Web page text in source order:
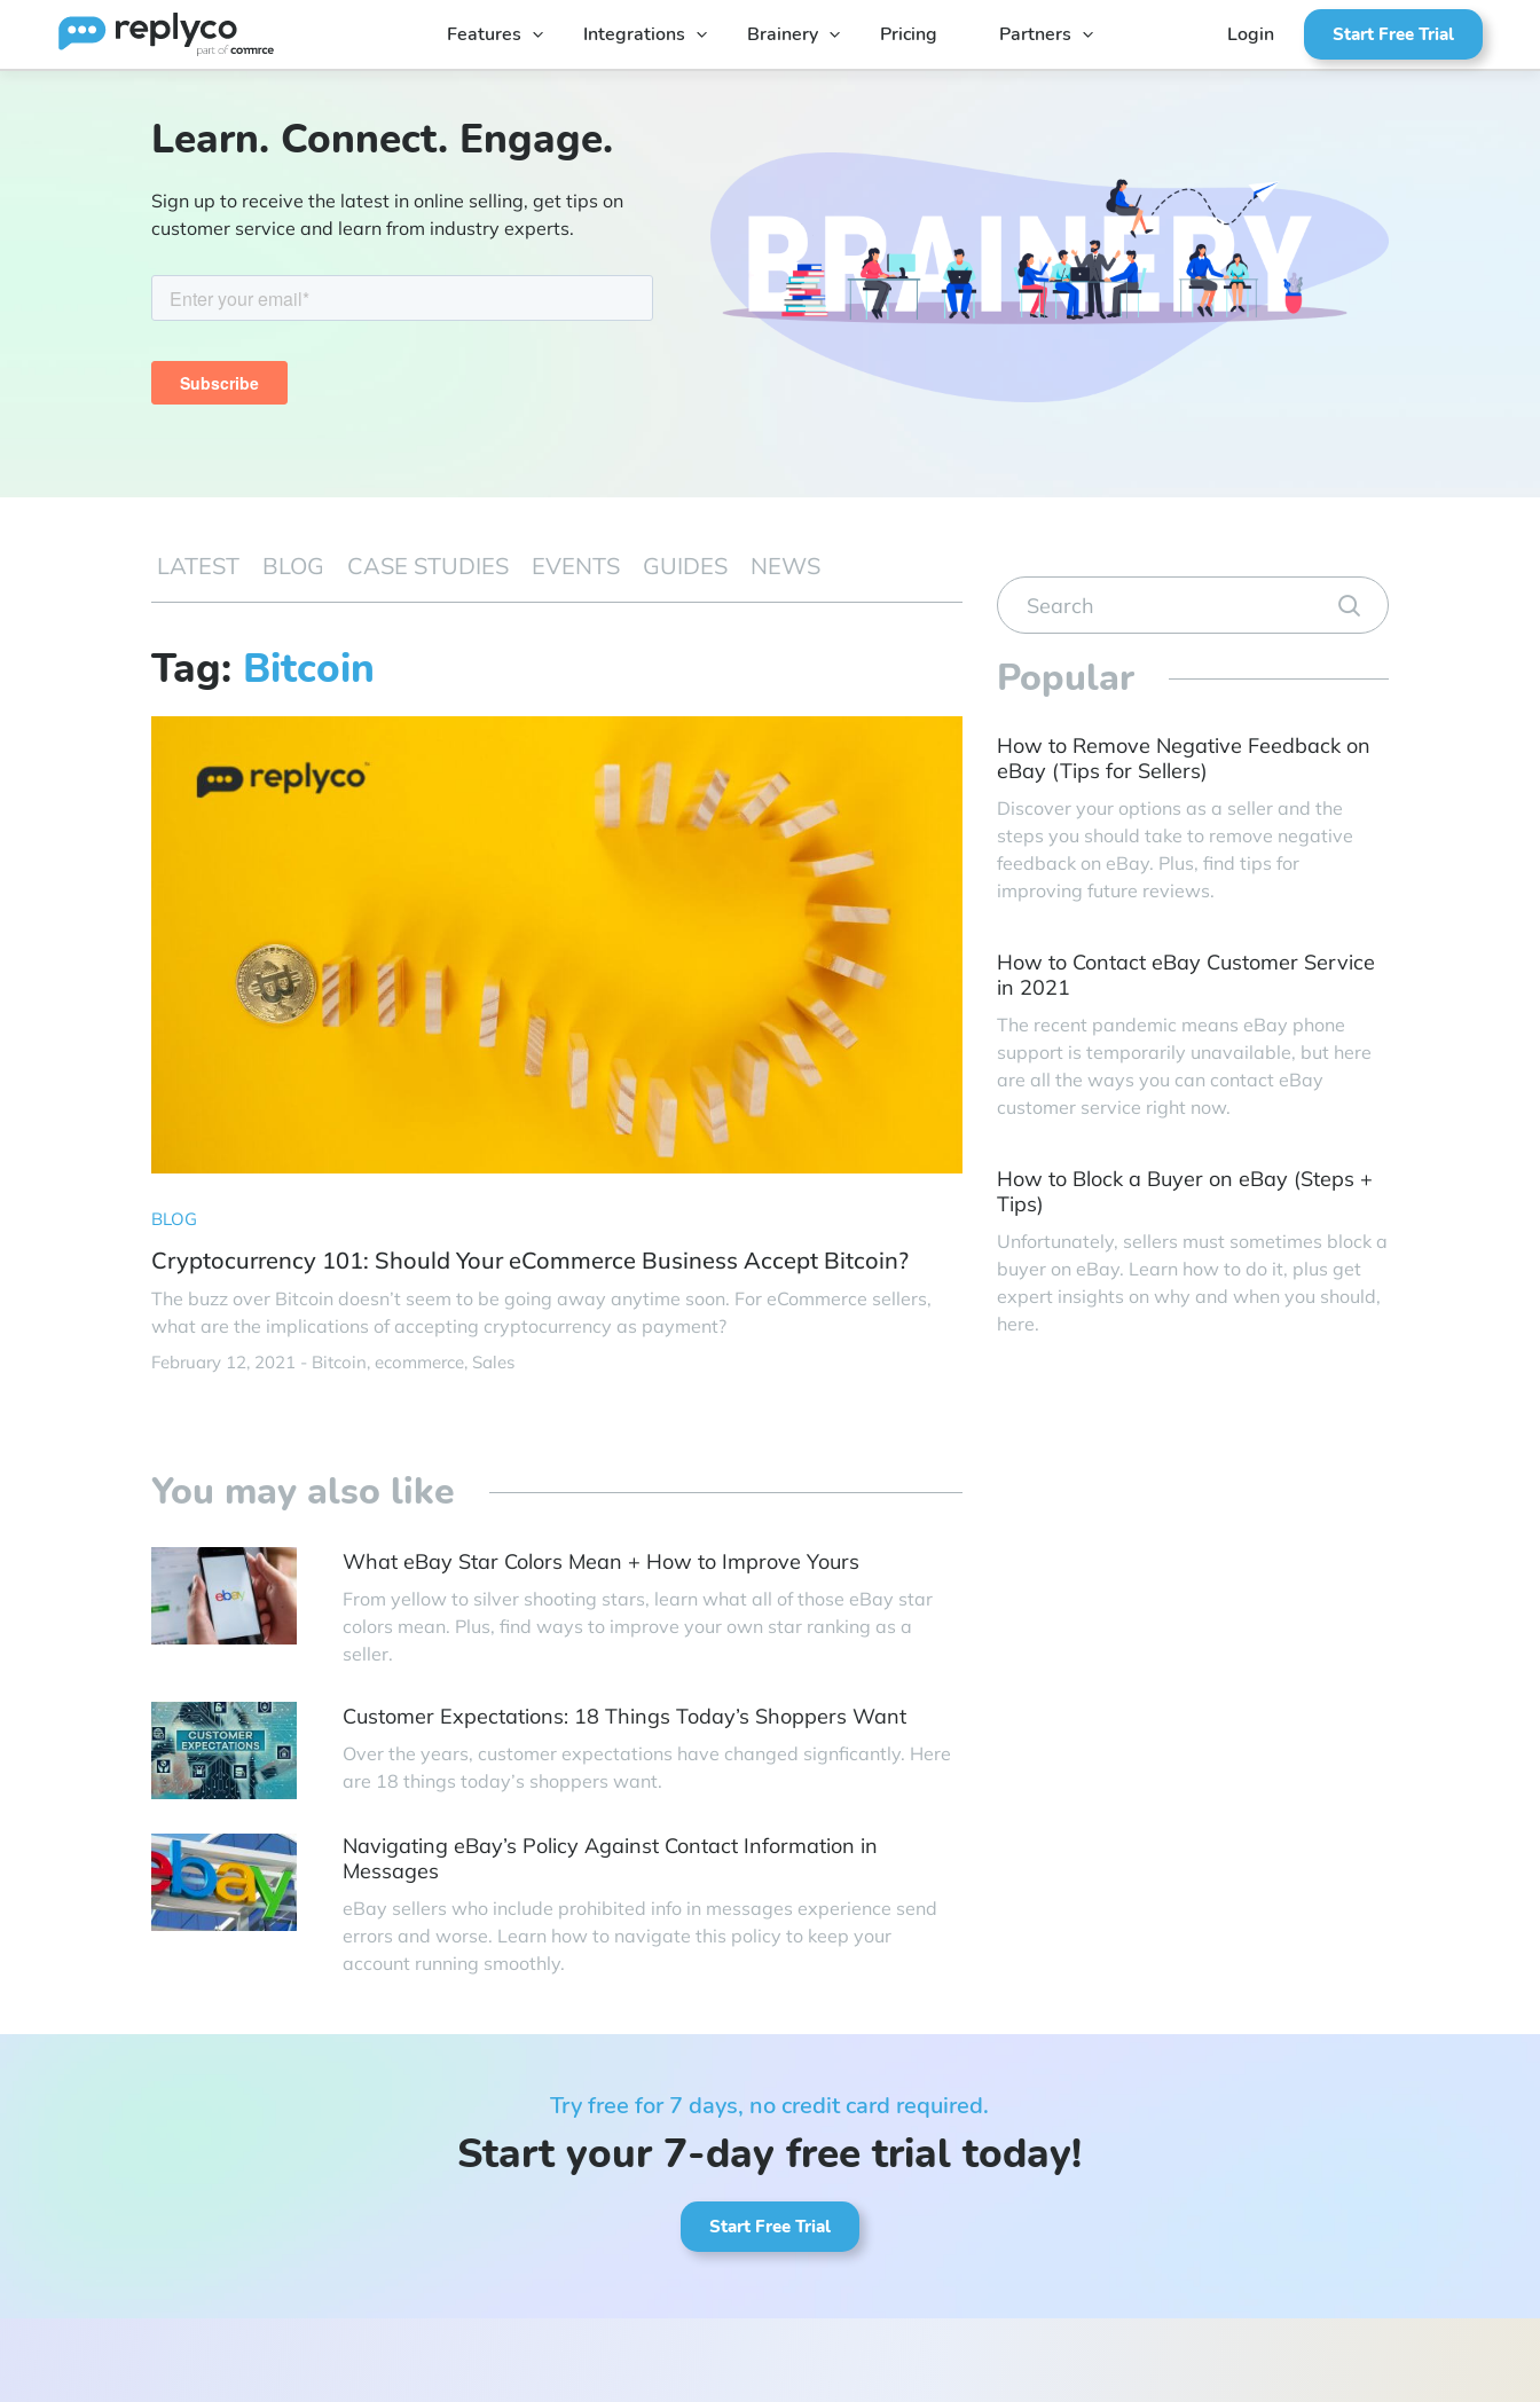
Features Integrations Brainery Pricing Partners Login Start Free Trial
Learn. Connect. Engage.
Sign up to receive the latest in online selling, get tips on
customer service and learn from industry experts.
LATEST BLOG CASE STUDIES EVENTS GUIDES NEWS
Tag: Bitcoin
BLOG
Cryptocurrency 101: Should Your eCommerce Business Accept Bitcoin?
The buzz over Bitcoin doesn’t seem to be going away anytime soon. For eCommerce sellers,
what are the implications of accepting cryptocurrency as payment?
February 12, 2021 - Bitcoin ecommerce Sales
You may also like
What eBay Star Colors Mean + How to Improve Yours
From yellow to silver shooting stars, learn what all of those eBay star
colors mean. Plus, find ways to improve your own star ranking as a
seller.
Customer Expectations: 18 Things Today’s Shoppers Want
Over the years, customer expectations have changed signficantly. Here
are 18 things today’s shoppers want.
Navigating eBay’s Policy Against Contact Information in
Messages
eBay sellers who include prohibited info in messages experience send
errors and worse. Learn how to navigate this policy to keep your
account running smoothly.
Popular
How to Remove Negative Feedback on
eBay (Tips for Sellers)
Discover your options as a seller and the
steps you should take to remove negative
feedback on eBay. Plus, find tips for
improving future reviews.
How to Contact eBay Customer Service
in 2021
The recent pandemic means eBay phone
support is temporarily unavailable, but here
are all the ways you can contact eBay
customer service right now.
How to Block a Buyer on eBay (Steps +
Tips)
Unfortunately, sellers must sometimes block a
buyer on eBay. Learn how to do it, plus get
expert insights on why and when you should,
here.
Try free for 7 days, no credit card required.
Start your 7-day free trial today!
Start Free Trial